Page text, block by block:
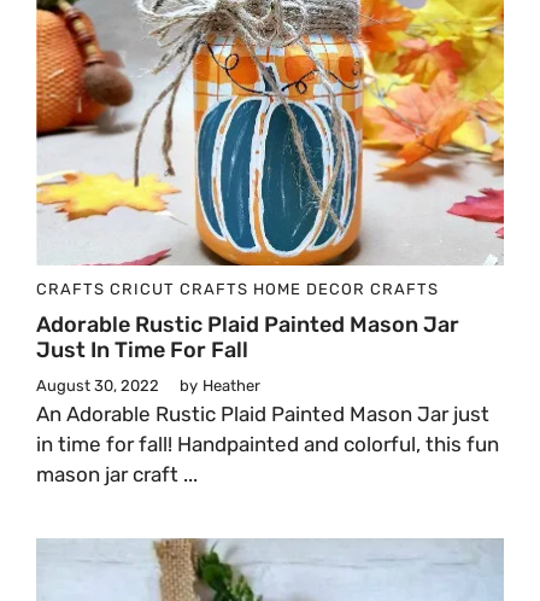
CRAFTS CRICUT CRAFTS HOME DECOR CRAFTS
Adorable Rustic Plaid Painted Mason Jar
Just In Time For Fall
August 30, 2022 by Heather
An Adorable Rustic Plaid Painted Mason Jar just
in time for fall! Handpainted and colorful, this fun
mason jar craft ...